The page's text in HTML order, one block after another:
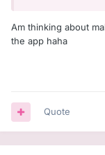
Am thinking about
the app haha
Quote